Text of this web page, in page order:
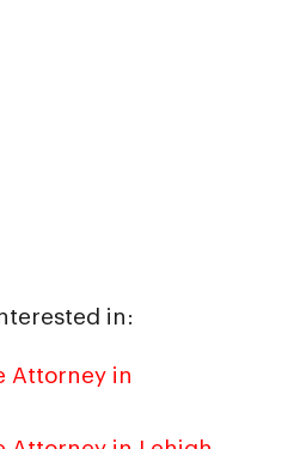
in:
Attorney in